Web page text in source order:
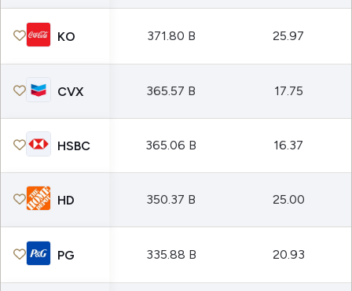
KO 371.80 B 25.97
CVX 365.57 B 17.75
HSBC 365.06 B 16.37
HD 350.37 B 25.00
PG 335.88 B 20.93